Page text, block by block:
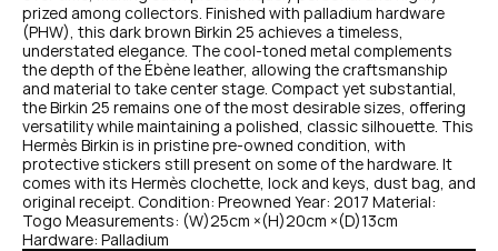
prized among collectors. Finished with palladium hardware
(PHW), this dark brown Birkin 25 achieves a timeless,
understated elegance. The cool-toned metal complements
the depth of the Ébène leather, allowing the craftsmanship
and material to take center stage. Compact yet substantial,
the Birkin 25 remains one of the most desirable sizes, offering
versatility while maintaining a polished, classic silhouette. This
Hermès Birkin is in pristine pre-owned condition, with
protective stickers still present on some of the hardware. It
comes with its Hermès clochette, lock and keys, dust bag, and
original receipt. Condition: Preowned Year: 2017 Material:
Togo Measurements: (W)25cm ×(H)20cm ×(D)13cm
Hardware: Palladium